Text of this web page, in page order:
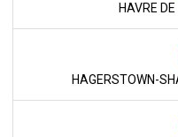
HAVRE
HAGERSTOWN-